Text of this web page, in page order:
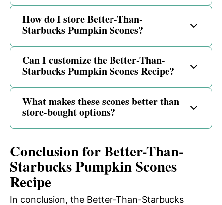
How do I store Better-Than-
Starbucks Pumpkin Scones?
Can I customize the Better-Than-
Starbucks Pumpkin Scones Recipe?
What makes these scones better than
store-bought options?
Conclusion for Better-Than-
Starbucks Pumpkin Scones
Recipe
In conclusion, the Better-Than-Starbucks